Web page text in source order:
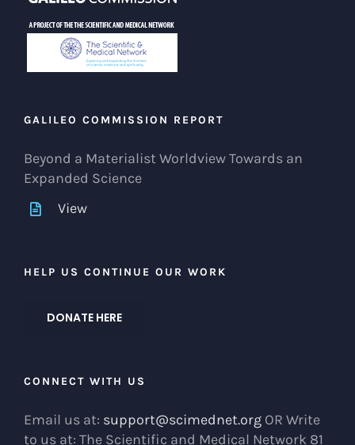
GALILEO COMMISSION REPORT
Beyond a Materialist Worldview Towards an
Expanded Science
View
HELP US CONTINUE OUR WORK
DONATE HERE
CONNECT WITH US
Email us at: support@scimednet.org OR Write
to us at: The Scientific and Medical Network 81